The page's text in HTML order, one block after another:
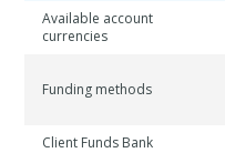
Available account
currencies
Funding methods
Client Funds Bank